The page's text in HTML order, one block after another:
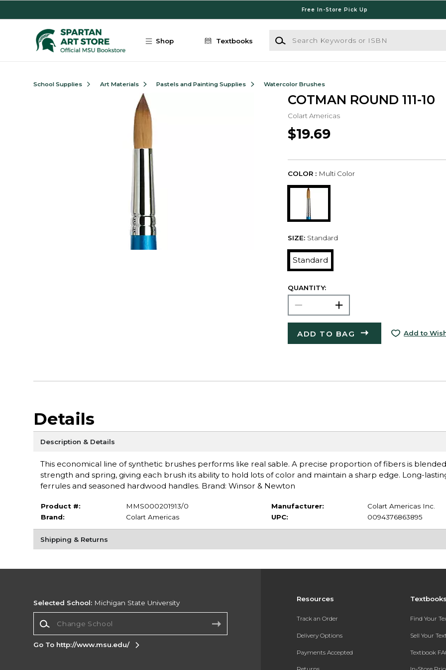
Free In-Store Pick Up
Shop Textbooks
Search Keywords or ISBN
School Supplies Art Materials Pastels and Painting Supplies Watercolor Brushes
COTMAN ROUND 111-10
Colart Americas
$19.69
COLOR : Multi Color
SIZE: Standard
Standard
QUANTITY:
ADD TO BAG Add to
Details
Description & Details
This economical line of synthetic brushes performs like real sable. A precise proportion of fibers is
strength and spring, giving each brush its ability to hold lots of color and maintain a sharp edge. Long-
ferrules and seasoned hardwood handles. Brand: Winsor & Newton
Product #:
MMS000201913/0
Brand:
Colart Americas
Manufacturer:
Colart Americas Inc.
UPC:
0094376863895
Shipping & Returns
Resources
Track an Order
Delivery Options
Payments Accepted
Find Your
Sell Your
Textbook
Selected School: Michigan State University
Go To http://www.msu.edu/